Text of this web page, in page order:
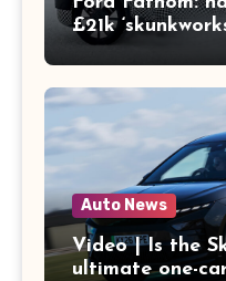
£21k
Auto News
Video | Is the
ultimate one-